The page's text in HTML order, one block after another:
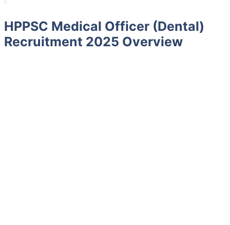
HPPSC Medical Officer (Dental)
Recruitment 2025 Overview